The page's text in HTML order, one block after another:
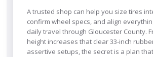
A trusted shop can help you size tires
confirm wheel specs, and align
daily travel through Gloucester County.
height increases that clear 33-inch
assertive setups, the secret is a plan